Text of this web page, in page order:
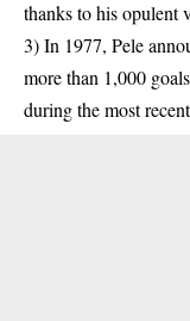
thanks to his opulent
3) In 1977, Pele
more than 1,000
during the most